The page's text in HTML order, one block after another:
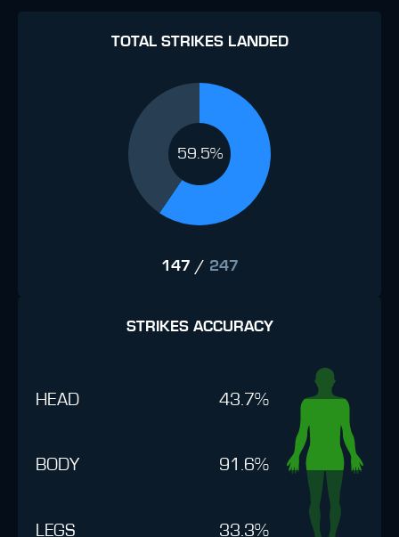
TOTAL STRIKES LANDED
59.5%
147 / 247
STRIKES ACCURACY
HEAD 43.7%
BODY 91.6%
LEGS 33.3%